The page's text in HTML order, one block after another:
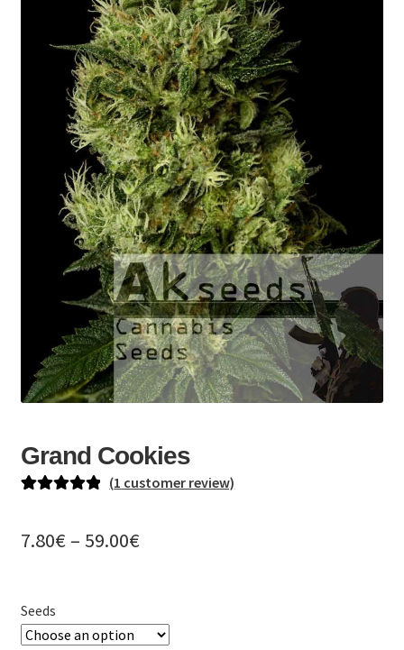
Fast Flowering
GOLD Strains Edition
PLATINUM Strains Edition
Seed Germination
Shopping Cart
My Account
Shipping Rates
Contact us
EN
DE
Grand Cookies
based on
(1 customer review)
7.80€ – 59.00€Price
through
Seeds